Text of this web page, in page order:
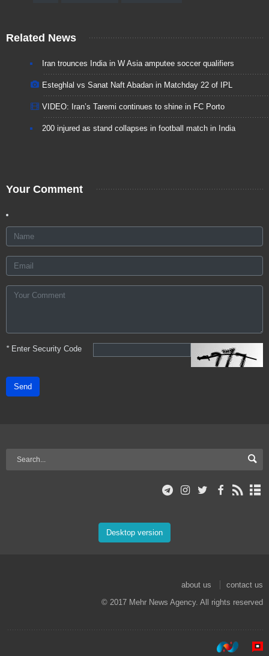
Related News
Iran trounces India in W Asia amputee soccer qualifiers
Esteghlal vs Sanat Naft Abadan in Matchday 22 of IPL
VIDEO: Iran’s Taremi continues to shine in FC Porto
200 injured as stand collapses in football match in India
Your Comment
*Enter Security Code
Send
Desktop version
about us
contact us
© 2017 Mehr News Agency. All rights reserved